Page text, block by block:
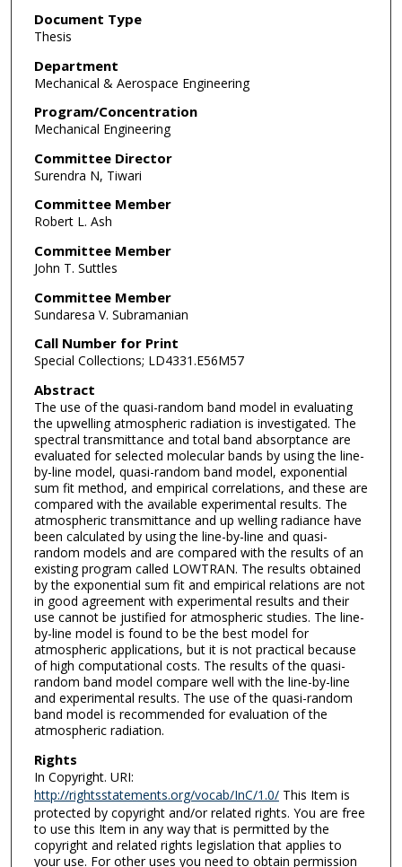
Document Type
Thesis
Department
Mechanical & Aerospace Engineering
Program/Concentration
Mechanical Engineering
Committee Director
Surendra N, Tiwari
Committee Member
Robert L. Ash
Committee Member
John T. Suttles
Committee Member
Sundaresa V. Subramanian
Call Number for Print
Special Collections; LD4331.E56M57
Abstract
The use of the quasi-random band model in evaluating
the upwelling atmospheric radiation is investigated. The
spectral transmittance and total band absorptance are
evaluated for selected molecular bands by using the line-
by-line model, quasi-random band model, exponential
sum fit method, and empirical correlations, and these are
compared with the available experimental results. The
atmospheric transmittance and up­ welling radiance have
been calculated by using the line-by-line and quasi-
random models and are compared with the results of an
existing program called LOWTRAN. The results obtained
by the exponential sum fit and empirical relations are not
in good agreement with experimental results and their
use cannot be justified for atmospheric studies. The line-
by-line model is found to be the best model for
atmospheric applications, but it is not practical because
of high computational costs. The results of the quasi-
random band model compare well with the line-by-line
and experimental results. The use of the quasi-random
band model is recommended for evaluation of the
atmospheric radiation.
Rights
In Copyright. URI:
http://rightsstatements.org/vocab/InC/1.0/This Item is
protected by copyright and/or related rights. You are free
to use this Item in any way that is permitted by the
copyright and related rights legislation that applies to
your use. For other uses you need to obtain permission